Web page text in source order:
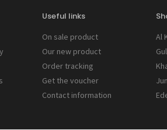
Useful links
On sale product
Our new product
Order tracking
Get the voucher
Contact information
Al